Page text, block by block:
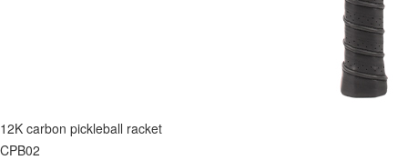
12K carbon pickleball racket
CPB02